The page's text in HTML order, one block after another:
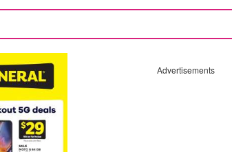
Advertisements